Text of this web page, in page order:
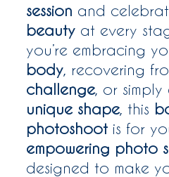
session and
beauty at every
you’re embracing
body , recovering
challenge, or
unique shape, this
photoshoot is for
empowering photo
designed to make